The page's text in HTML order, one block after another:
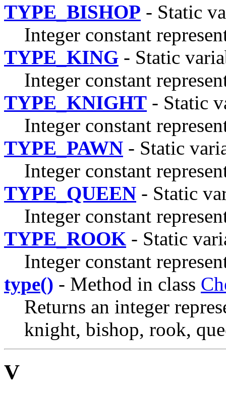
TYPE_BISHOP - Static
Integer constant
TYPE_KING - Static
Integer constant
TYPE_KNIGHT - Static
Integer constant
TYPE_PAWN - Static
Integer constant
TYPE_QUEEN - Static
Integer constant
TYPE_ROOK - Static
Integer constant
type() - Method in class
Returns an integer
knight, bishop, rook,
V